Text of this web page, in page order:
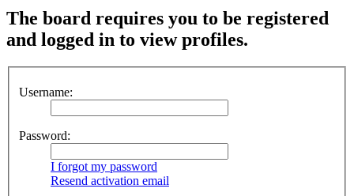
The board requires you to be registered
and logged in to view profiles.
Username:
Password:
I forgot my password
Resend activation email